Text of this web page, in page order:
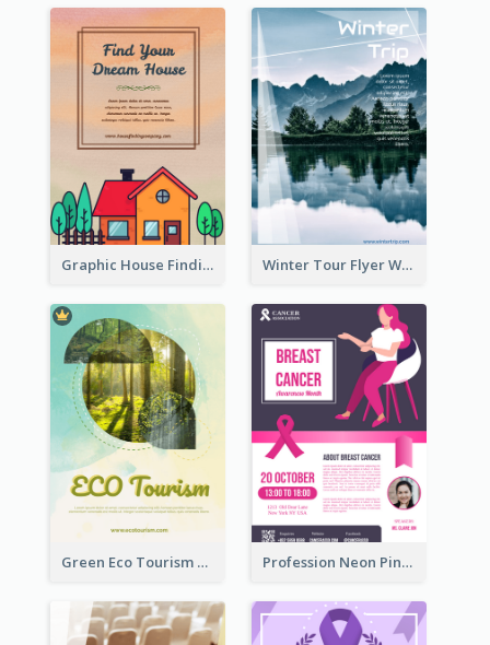
Graphic House Finding Flyer In Warm Colour Tone Winter Tour Flyer With Photo Of Snow Mountain
Green Eco Tourism Flyer With Photos Of Forest Profession Neon Pink Flyer Ribbon Design Template